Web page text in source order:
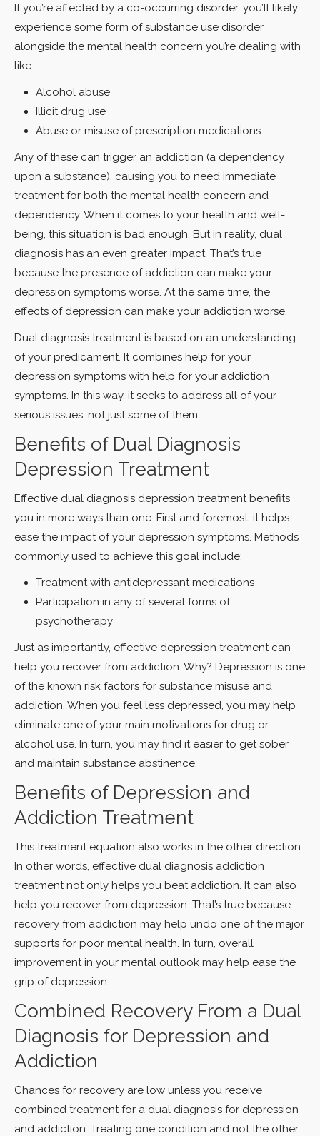
If you’re affected by a co-occurring disorder, you’ll likely
experience some form of substance use disorder
alongside the mental health concern you’re dealing with
like:
Alcohol abuse
Illicit drug use
Abuse or misuse of prescription medications
Any of these can trigger an addiction (a dependency
upon a substance), causing you to need immediate
treatment for both the mental health concern and
dependency. When it comes to your health and well-
being, this situation is bad enough. But in reality, dual
diagnosis has an even greater impact. That’s true
because the presence of addiction can make your
depression symptoms worse. At the same time, the
effects of depression can make your addiction worse.
Dual diagnosis treatment is based on an understanding
of your predicament. It combines help for your
depression symptoms with help for your addiction
symptoms. In this way, it seeks to address all of your
serious issues, not just some of them.
Benefits of Dual Diagnosis
Depression Treatment
Effective dual diagnosis depression treatment benefits
you in more ways than one. First and foremost, it helps
ease the impact of your depression symptoms. Methods
commonly used to achieve this goal include:
Treatment with antidepressant medications
Participation in any of several forms of
psychotherapy
Just as importantly, effective depression treatment can
help you recover from addiction. Why? Depression is one
of the known risk factors for substance misuse and
addiction. When you feel less depressed, you may help
eliminate one of your main motivations for drug or
alcohol use. In turn, you may find it easier to get sober
and maintain substance abstinence.
Benefits of Depression and
Addiction Treatment
This treatment equation also works in the other direction.
In other words, effective dual diagnosis addiction
treatment not only helps you beat addiction. It can also
help you recover from depression. That’s true because
recovery from addiction may help undo one of the major
supports for poor mental health. In turn, overall
improvement in your mental outlook may help ease the
grip of depression.
Combined Recovery From a Dual
Diagnosis for Depression and
Addiction
Chances for recovery are low unless you receive
combined treatment for a dual diagnosis for depression
and addiction. Treating one condition and not the other